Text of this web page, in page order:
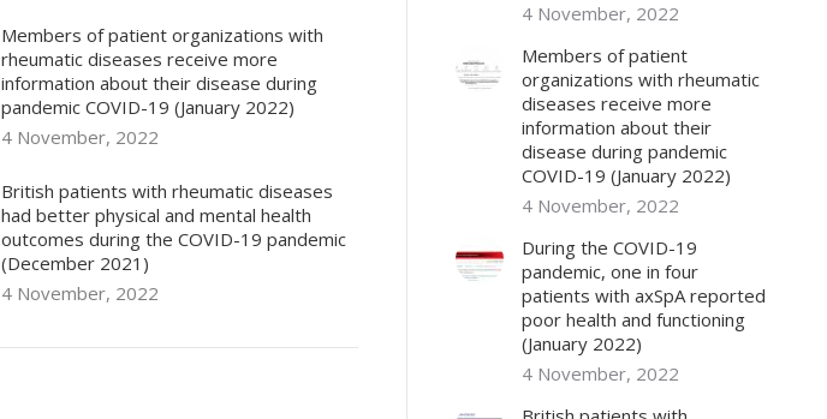
Members of patient organizations with
rheumatic diseases receive more
information about their disease during
pandemic COVID-19 (January 2022)
4 November, 2022
British patients with rheumatic diseases
had better physical and mental health
outcomes during the COVID-19 pandemic
(December 2021)
4 November, 2022
4 November, 2022
Members of patient
organizations with rheumatic
diseases receive more
information about their
disease during pandemic
COVID-19 (January 2022)
4 November, 2022
During the COVID-19
pandemic, one in four
patients with axSpA reported
poor health and functioning
(January 2022)
4 November, 2022